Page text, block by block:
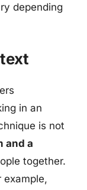
depending
in an
is not
and a
together.
example,